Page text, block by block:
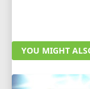
YOU MIGHT